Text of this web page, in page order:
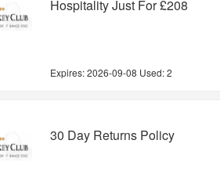
Hospitality Just For £208
Expires:2026-09-08 Used: 2
30 Day Returns Policy